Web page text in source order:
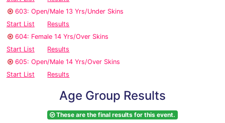
603: Open/Male 13 Yrs/Under Skins
Start List
Results
604: Female 14 Yrs/Over Skins
Start List
Results
605: Open/Male 14 Yrs/Over Skins
Start List
Results
Age Group Results
These are the final results for this event.